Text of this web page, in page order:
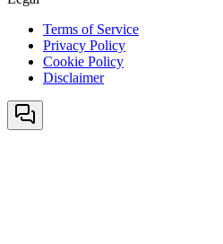
Terms of Service
Privacy Policy
Cookie Policy
Disclaimer